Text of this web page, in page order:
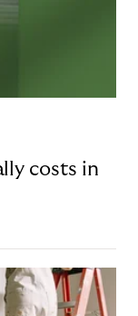
costs in